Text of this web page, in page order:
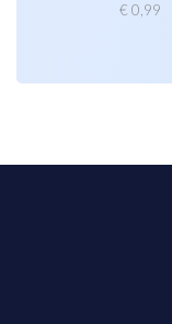
€ 0,99